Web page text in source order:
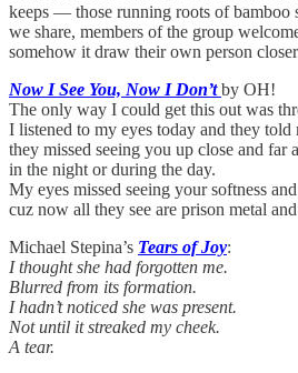
keeps — those running roots of bamboo
we share, members of the group
somehow it draw their own person
Now I See You, Now I Don’tby OH!
The only way I could get this out was
I listened to my eyes today and they told
they missed seeing you up close and far
in the night or during the day.
My eyes missed seeing your softness
cuz now all they see are prison metal
Michael Stepina’s Tears of Joy:
I thought she had forgotten me.
Blurred from its formation.
I hadn’t noticed she was present.
Not until it streaked my cheek.
A tear.